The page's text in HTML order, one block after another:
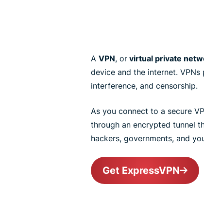
A VPN, or virtual private
device and the internet.
interference, and censorship.
As you connect to a secure
through an encrypted tunnel
hackers, governments, and
Get ExpressVPN